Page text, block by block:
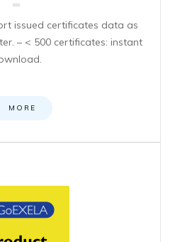
issued certificates data as
– < 500 certificates: instant
MORE